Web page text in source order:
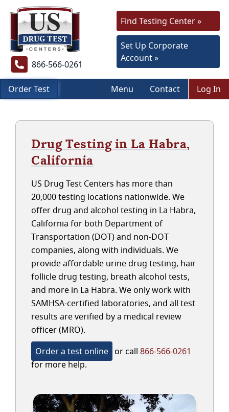
866-566-0261
Find Testing Center »
Set Up Corporate
Account »
Order Test Menu Contact Log In
Drug Testing in La Habra,
California
US Drug Test Centers has more than
20,000 testing locations nationwide. We
offer drug and alcohol testing in La Habra,
California for both Department of
Transportation (DOT) and non-DOT
companies, along with individuals. We
provide affordable urine drug testing, hair
follicle drug testing, breath alcohol tests,
and more in La Habra. We only work with
SAMHSA-certified laboratories, and all test
results are verified by a medical review
officer (MRO).
Order a test online or call 866-566-0261
for more help.